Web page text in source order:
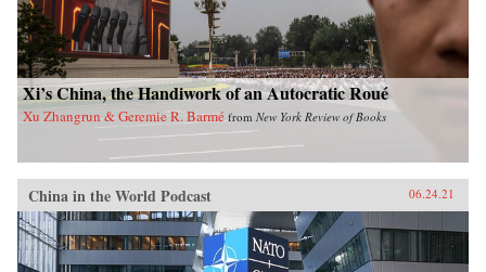
Xi’s China, the Handiwork of an Autocratic Roué
Xu Zhangrun & Geremie R. Barmé from New York Review of Books
China in the World Podcast 06.24.21